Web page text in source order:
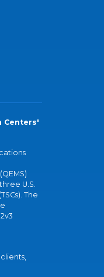
Centers'
U.S.
The